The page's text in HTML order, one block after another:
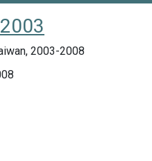
2003-2008